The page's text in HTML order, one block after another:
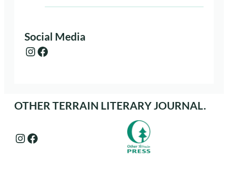
Social Media
Instagram Facebook
OTHER TERRAIN LITERARY JOURNAL.
Instagram Facebook